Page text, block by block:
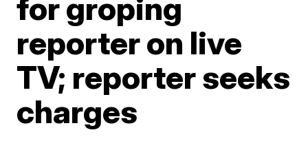
for groping
reporter on live
TV; reporter seeks
charges